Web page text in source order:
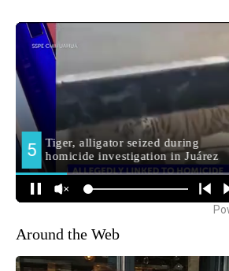
Around the Web